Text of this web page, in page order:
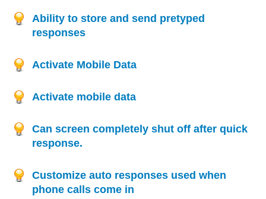
Ability to store and send pretyped
responses
Activate Mobile Data
Activate mobile data
Can screen completely shut off after quick
response.
Customize auto responses used when
phone calls come in